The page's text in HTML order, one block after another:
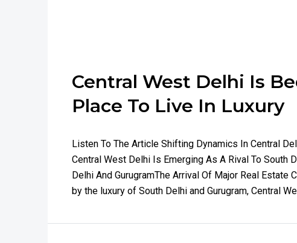
Central West Delhi Is
Place To Live In Luxury
Listen To The Article Shifting Dynamics In Central
Central West Delhi Is Emerging As A Rival To South
Delhi And GurugramThe Arrival Of Major Real
by the luxury of South Delhi and Gurugram, Central